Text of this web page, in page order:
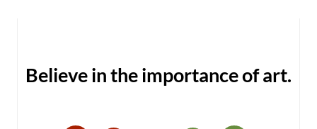
Believe in the importance of art.